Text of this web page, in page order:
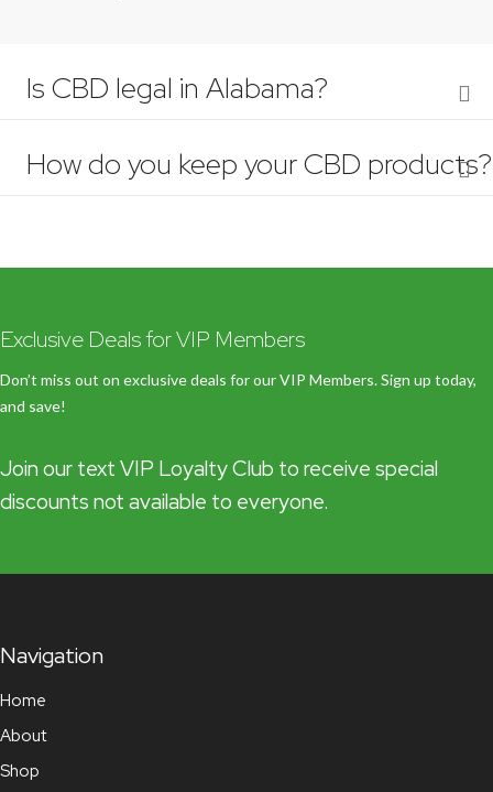
Is CBD legal in Alabama?
How do you keep your CBD products?
Exclusive Deals for VIP Members
Don’t miss out on exclusive deals for our VIP Members. Sign up today,
and save!
Join our text VIP Loyalty Club to receive special
discounts not available to everyone.
Navigation
Home
About
Shop